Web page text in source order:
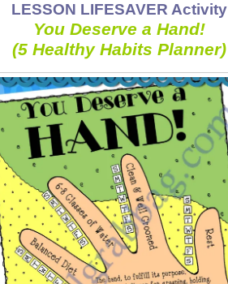
LESSON LIFESAVER Activity
You Deserve a Hand!
(5 Healthy Habits Planner)